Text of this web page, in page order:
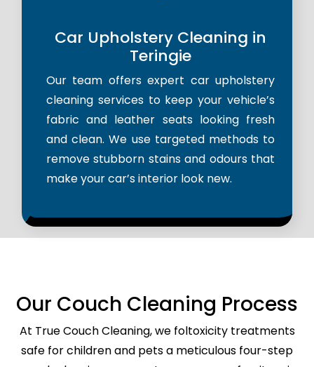
Car Upholstery Cleaning in
Teringie
Our team offers expert car upholstery
cleaning services to keep your vehicle’s
fabric and leather seats looking fresh
and clean. We use targeted methods to
remove stubborn stains and odours that
make your car’s interior look new.
Our Couch Cleaning Process
At True Couch Cleaning, we foltoxicity treatments
safe for children and pets a meticulous four-step